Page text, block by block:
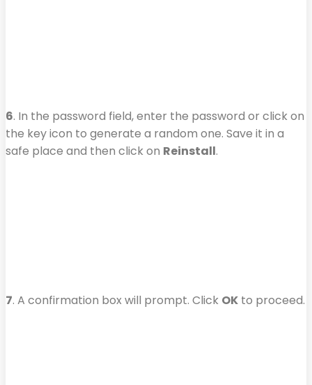
6. In the password field, enter the password or click on
the key icon to generate a random one. Save it in a
safe place and then click on Reinstall.
7. A confirmation box will prompt. Click OK to proceed.